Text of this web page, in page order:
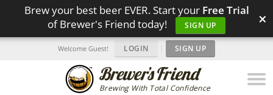
Brew your best beer EVER. Start your Free Trial
of Brewer's Friend today!
SIGN UP ×
Brewing With Total Confidence
Welcome Guest! LOGIN | SIGN UP